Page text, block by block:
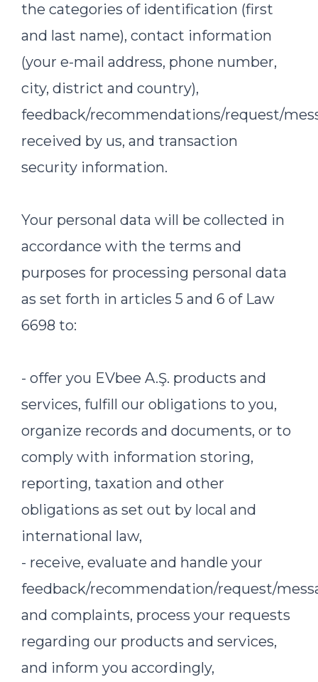
the categories of identification (first
and last name), contact information
(your e-mail address, phone number,
city, district and country),
feedback/recommendations/request/
received by us, and transaction
security information.
Your personal data will be collected in
accordance with the terms and
purposes for processing personal data
as set forth in articles 5 and 6 of Law
6698 to:
- offer you EVbee A.Ş. products and
services, fulfill our obligations to you,
organize records and documents, or to
comply with information storing,
reporting, taxation and other
obligations as set out by local and
international law,
- receive, evaluate and handle your
feedback/recommendation/request/
and complaints, process your requests
regarding our products and services,
and inform you accordingly,